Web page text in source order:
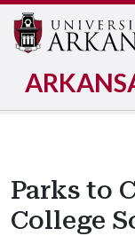
Parks to
College